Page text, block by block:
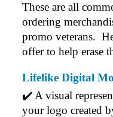
These are all
ordering
promo veterans.
offer to help erase
Lifelike Digital
✔️ A visual
your logo created